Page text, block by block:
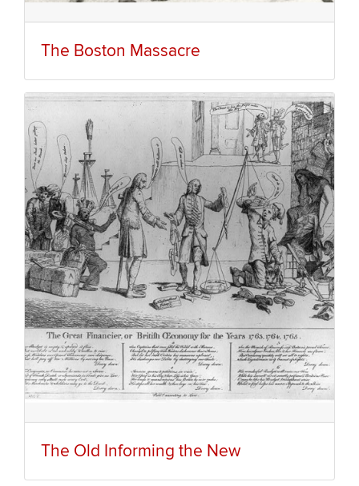
The Boston Massacre
The Old Informing the New